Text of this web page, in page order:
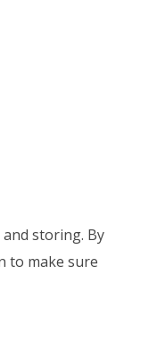
storing. By
to make sure